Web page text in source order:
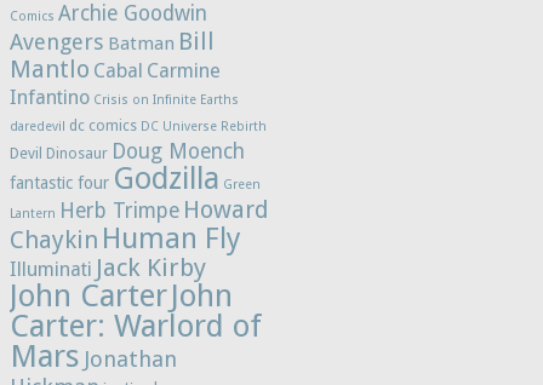
Comics Archie Goodwin
Avengers Batman Bill
Mantlo Cabal Carmine
Infantino Crisis on Infinite Earths
daredevil
dc comics DC Universe Rebirth
Devil Dinosaur Doug Moench
fantastic four Godzilla Green
Lantern Herb Trimpe Howard
Chaykin Human Fly
Illuminati Jack Kirby
John CarterJohn
Carter: Warlord of
Mars Jonathan